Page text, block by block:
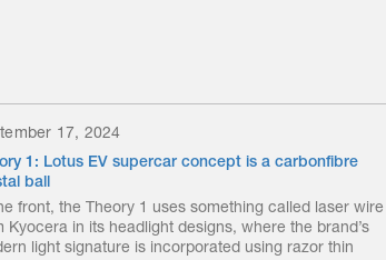
17, 2024
1: Lotus EV supercar concept is a carbonfibre
ball
front, the Theory 1 uses something called laser wire
Kyocera in its headlight designs, where the brand’s
light signature is incorporated using razor thin